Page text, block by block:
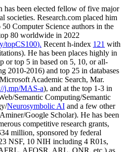
has been elected fellow offive major
societies. Research.com placed him
50 Computer Science authors in the
80 worldwide in 2022
topCS100). Recent h-index 121 with
). He has been places highly in
or top 5 in based on 5, 10, or all-
2010-2016) and top 25 in databases
Microsoft Academic Search, Mar.
j.mp/MAS-a), and at the top 1-3 in
Semantic Computing/Semantic
/Neurosymbolic AI and a few other
Aminer/Google Scholar). He has been
competitive research grants,
34 million, sponsored by federal
NSF, 10 NIH including 4 R01s,